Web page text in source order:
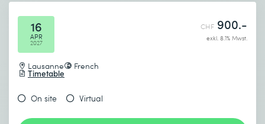
16
APR
2027
Lausanne French
Timetable
CHF 900.-
exkl. 8.1% Mwst.
On site Virtual